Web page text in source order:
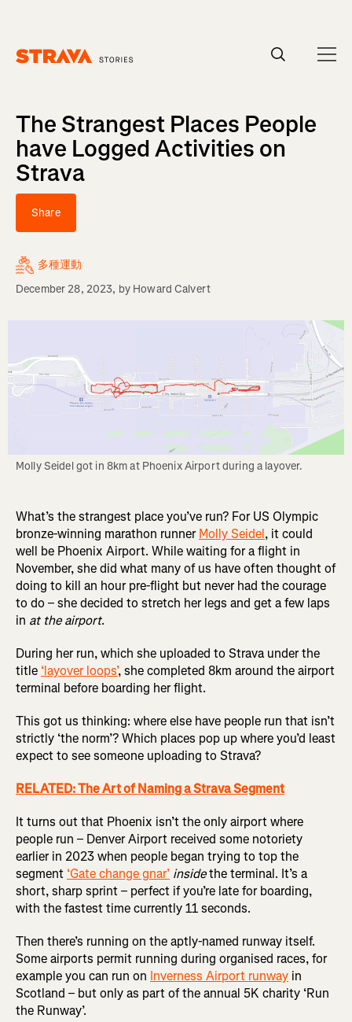
The Strangest Places People
have Logged Activities on
Strava
Share
多種運動
December 28, 2023, by Howard Calvert
Molly Seidel got in 8km at Phoenix Airport during a layover.
What’s the strangest place you’ve run? For US Olympic
bronze-winning marathon runnerMolly Seidel, it could
well be Phoenix Airport. While waiting for a flight in
November, she did what many of us have often thought of
doing to kill an hour pre-flight but never had the courage
to do – she decided to stretch her legs and get a few laps
in at the airport.
During her run, which she uploaded to Strava under the
title ‘layover loops’, she completed 8km around the airport
terminal before boarding her flight.
This got us thinking: where else have people run that isn’t
strictly ‘the norm’? Which places pop up where you’d least
expect to see someone uploading to Strava?
RELATED: The Art of Naming a Strava Segment
It turns out that Phoenix isn’t the only airport where
people run – Denver Airport received some notoriety
earlier in 2023 when people began trying to top the
segment ‘Gate change gnar’ insidethe terminal. It’s a
short, sharp sprint – perfect if you’re late for boarding,
with the fastest time currently 11 seconds.
Then there’s running on the aptly-named runway itself.
Some airports permit running during organised races, for
example you can run on Inverness Airport runway in
Scotland – but only as part of the annual 5K charity ‘Run
the Runway’.